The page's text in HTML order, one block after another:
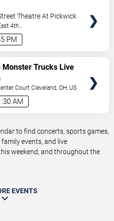
PM
Theatre At Pickwick
4th
,OH,US
AM
Monster Trucks Live
Court Cleveland,OH, US
to find concerts, sports games,
events, and live
weekend, and throughout the
EVENTS